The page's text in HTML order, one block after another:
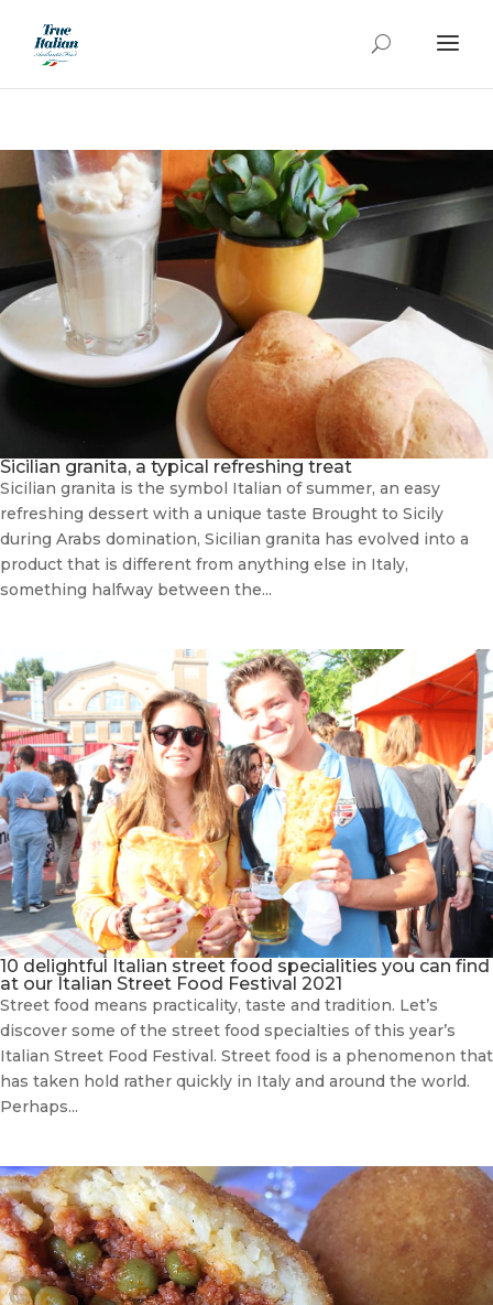
Sicilian granita, a typical refreshing treat
Sicilian granita is the symbol Italian of summer, an easy
refreshing dessert with a unique taste Brought to Sicily
during Arabs domination, Sicilian granita has evolved into a
product that is different from anything else in Italy,
something halfway between the...
10 delightful Italian street food specialities you can find
at our Italian Street Food Festival 2021
Street food means practicality, taste and tradition. Let’s
discover some of the street food specialties of this year’s
Italian Street Food Festival. Street food is a phenomenon that
has taken hold rather quickly in Italy and around the world.
Perhaps...